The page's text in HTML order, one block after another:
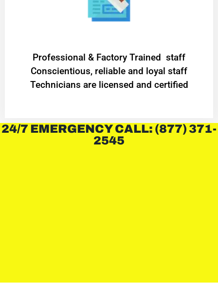
Professional & Factory Trained staff
Conscientious, reliable and loyal staff
Technicians are licensed and certified
24/7 EMERGENCY CALL: (877) 371-
2545